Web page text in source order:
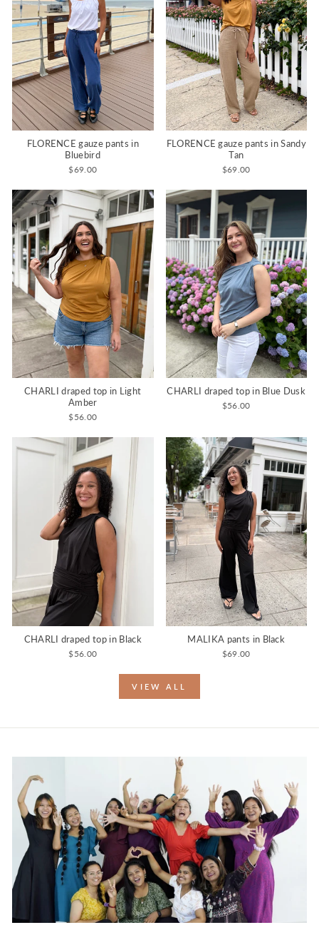
FLORENCE gauze pants in
Bluebird
$69.00
FLORENCE gauze pants in Sandy
Tan
$69.00
CHARLI draped top in Light
Amber
$56.00
CHARLI draped top in Blue Dusk
$56.00
CHARLI draped top in Black
$56.00
MALIKA pants in Black
$69.00
VIEW ALL